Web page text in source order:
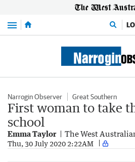
Menu
Narrogin Observer Great Southern
First woman to take
school
Emma Taylor The West
Thu, 30 July 2020 2:22AM